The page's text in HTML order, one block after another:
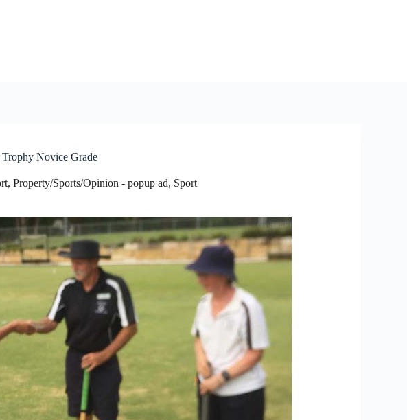
Novice Grade
, Property/Sports/Opinion - popup ad, Sport